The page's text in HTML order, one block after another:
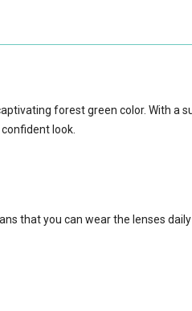
forest green color. With a
look.
that you can wear the lenses